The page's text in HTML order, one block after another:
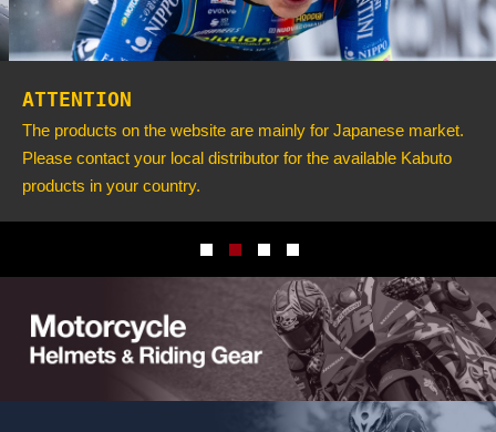
ATTENTION
The products on the website are mainly for Japanese market.
Please contact your local distributor for the available Kabuto
products in your country.